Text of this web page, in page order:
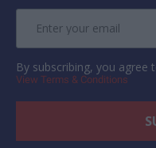
By subscribing, you
View Terms & Conditions